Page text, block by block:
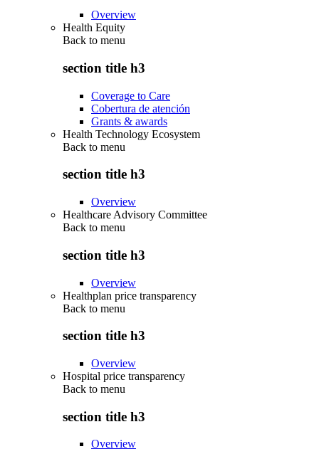
Overview
Health Equity
Back to menu
section title h3
Coverage to Care
Cobertura de atención
Grants & awards
Health Technology Ecosystem
Back to menu
section title h3
Overview
Healthcare Advisory Committee
Back to menu
section title h3
Overview
Healthplan price transparency
Back to menu
section title h3
Overview
Hospital price transparency
Back to menu
section title h3
Overview